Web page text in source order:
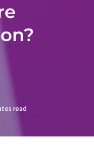
read